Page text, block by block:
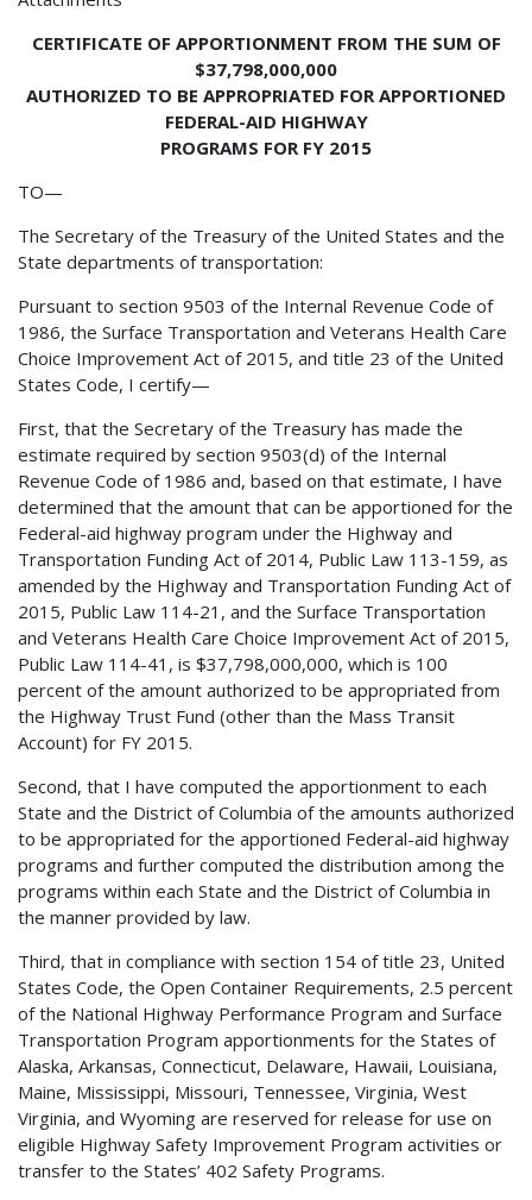
CERTIFICATE OF APPORTIONMENT FROM THE SUM OF
$37,798,000,000
AUTHORIZED TO BE APPROPRIATED FOR APPORTIONED
FEDERAL-AID HIGHWAY
PROGRAMS FOR FY 2015
TO—
The Secretary of the Treasury of the United States and the
State departments of transportation:
Pursuant to section 9503 of the Internal Revenue Code of
1986, the Surface Transportation and Veterans Health Care
Choice Improvement Act of 2015, and title 23 of the United
States Code, I certify—
First, that the Secretary of the Treasury has made the
estimate required by section 9503(d) of the Internal
Revenue Code of 1986 and, based on that estimate, I have
determined that the amount that can be apportioned for the
Federal-aid highway program under the Highway and
Transportation Funding Act of 2014, Public Law 113-159, as
amended by the Highway and Transportation Funding Act of
2015, Public Law 114-21, and the Surface Transportation
and Veterans Health Care Choice Improvement Act of 2015,
Public Law 114-41, is $37,798,000,000, which is 100
percent of the amount authorized to be appropriated from
the Highway Trust Fund (other than the Mass Transit
Account) for FY 2015.
Second, that I have computed the apportionment to each
State and the District of Columbia of the amounts authorized
to be appropriated for the apportioned Federal-aid highway
programs and further computed the distribution among the
programs within each State and the District of Columbia in
the manner provided by law.
Third, that in compliance with section 154 of title 23, United
States Code, the Open Container Requirements, 2.5 percent
of the National Highway Performance Program and Surface
Transportation Program apportionments for the States of
Alaska, Arkansas, Connecticut, Delaware, Hawaii, Louisiana,
Maine, Mississippi, Missouri, Tennessee, Virginia, West
Virginia, and Wyoming are reserved for release for use on
eligible Highway Safety Improvement Program activities or
transfer to the States’ 402 Safety Programs.